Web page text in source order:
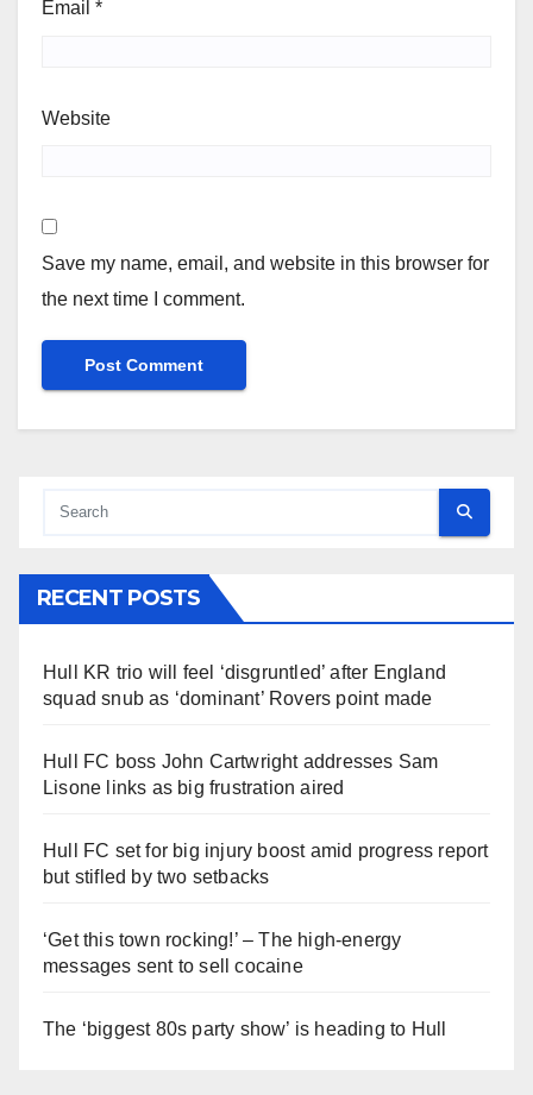
Email *
Website
Save my name, email, and website in this browser for
the next time I comment.
RECENT POSTS
Hull KR trio will feel ‘disgruntled’ after England
squad snub as ‘dominant’ Rovers point made
Hull FC boss John Cartwright addresses Sam
Lisone links as big frustration aired
Hull FC set for big injury boost amid progress report
but stifled by two setbacks
‘Get this town rocking!’ – The high-energy
messages sent to sell cocaine
The ‘biggest 80s party show’ is heading to Hull